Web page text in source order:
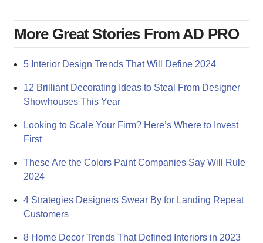
More Great Stories From AD PRO
5 Interior Design Trends That Will Define 2024
12 Brilliant Decorating Ideas to Steal From Designer
Showhouses This Year
Looking to Scale Your Firm? Here’s Where to Invest
First
These Are the Colors Paint Companies Say Will Rule
2024
4 Strategies Designers Swear By for Landing Repeat
Customers
8 Home Decor Trends That Defined Interiors in 2023